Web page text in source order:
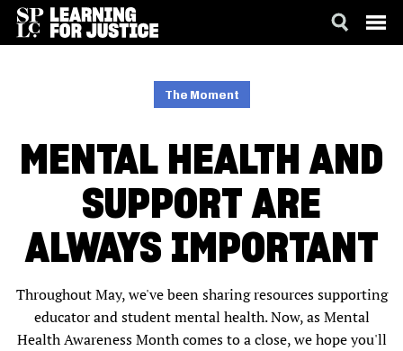
The Moment
MENTAL HEALTH AND
SUPPORT ARE
ALWAYS IMPORTANT
Throughout May, we've been sharing resources supporting
educator and student mental health. Now, as Mental
Health Awareness Month comes to a close, we hope you'll